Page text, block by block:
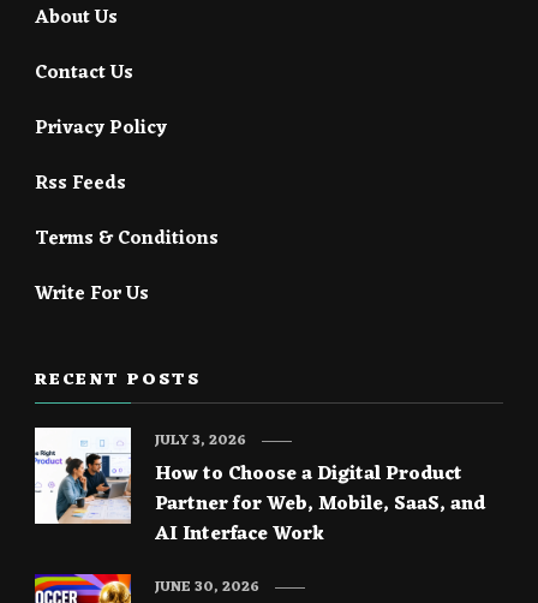
About Us
Contact Us
Privacy Policy
Rss Feeds
Terms & Conditions
Write For Us
RECENT POSTS
How to Choose a Digital Product
Partner for Web, Mobile, SaaS, and
AI Interface Work
JULY 3, 2026
JUNE 30, 2026